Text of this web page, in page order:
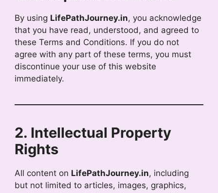
By using LifePathJourney.in, you acknowledge
that you have read, understood, and agreed to
these Terms and Conditions. If you do not
agree with any part of these terms, you must
discontinue your use of this website
immediately.
2. Intellectual Property
Rights
All content on LifePathJourney.in, including
but not limited to articles, images, graphics,